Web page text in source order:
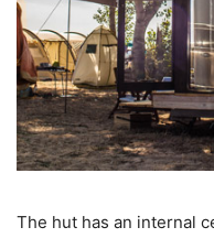
The hut has an internal